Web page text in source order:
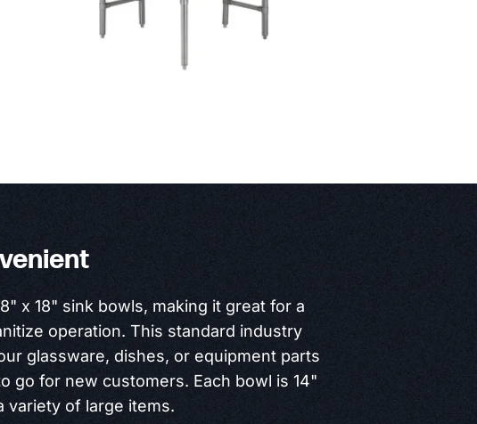
x 18" sink bowls, making it great for a
operation. This standard industry
glassware, dishes, or equipment parts
go for new customers. Each bowl is 14"
variety of large items.